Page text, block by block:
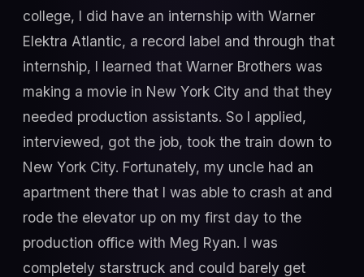
college, I did have an internship with Warner
Elektra Atlantic, a record label and through that
internship, I learned that Warner Brothers was
making a movie in New York City and that they
needed production assistants. So I applied,
interviewed, got the job, took the train down to
New York City. Fortunately, my uncle had an
apartment there that I was able to crash at and
rode the elevator up on my first day to the
production office with Meg Ryan. I was
completely starstruck and could barely get